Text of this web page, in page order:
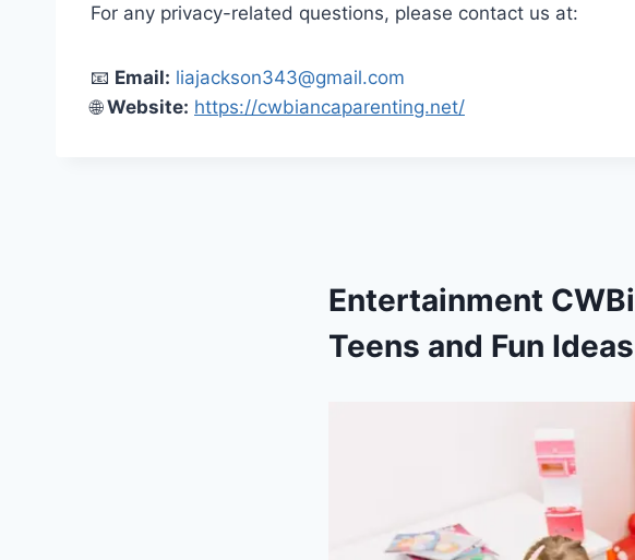
For any privacy-related questions, please contact us at:
📧 Email: liajackson343@gmail.com
🌐Website: https://cwbiancaparenting.net/
Entertainment
Teens and Fun